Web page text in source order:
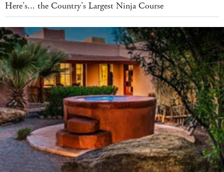
Here’s... the Country’s Largest Ninja Course